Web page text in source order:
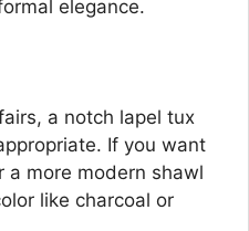
elegance.
a notch lapel tux
If you want
more modern shawl
like charcoal or